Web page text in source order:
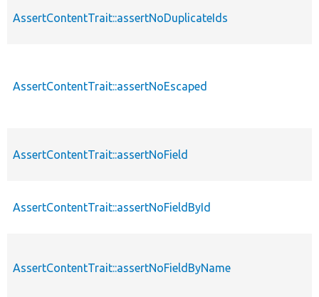
AssertContentTrait::assertNoDuplicateIds
AssertContentTrait::assertNoEscaped
AssertContentTrait::assertNoField
AssertContentTrait::assertNoFieldById
AssertContentTrait::assertNoFieldByName